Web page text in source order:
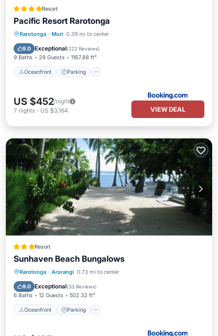
Resort
Pacific Resort Rarotonga
Rarotonga · Muri 0.39 mi to center
9.0 Exceptional(222 Reviews)
9 Baths 29 Guests 1167.88 ft²
Oceanfront Parking
Oceanfront Parking
Ocean View
US $452/night
7 nights - US $3,164 VIEW DEAL
Resort
Sunhaven Beach Bungalows
Rarotonga · Arorangi 0.73 mi to center
9.0 Exceptional(33 Reviews)
6 Baths 12 Guests 502.32 ft²
Oceanfront Parking
Oceanfront Parking
Ocean View